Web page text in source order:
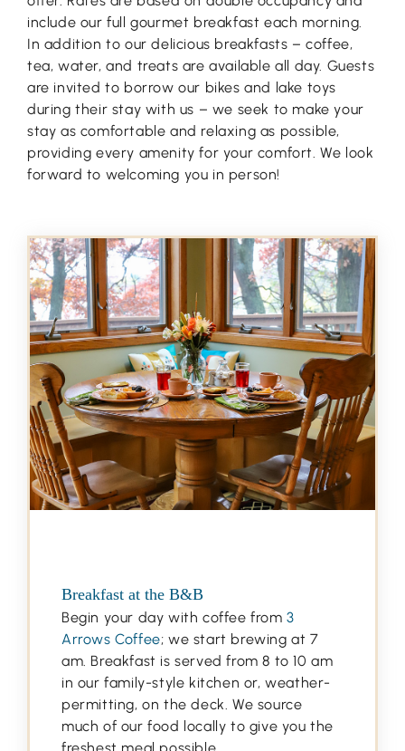
include our full gourmet breakfast each morning.
In addition to our delicious breakfasts – coffee,
tea, water, and treats are available all day. Guests
are invited to borrow our bikes and lake toys
during their stay with us – we seek to make your
stay as comfortable and relaxing as possible,
providing every amenity for your comfort. We look
forward to welcoming you in person!
Breakfast at the B&B
Begin your day with coffee from3
Arrows Coffee; we start brewing at 7
am. Breakfast is served from 8 to 10 am
in our family-style kitchen or, weather-
permitting, on the deck. We source
much of our food locally to give you the